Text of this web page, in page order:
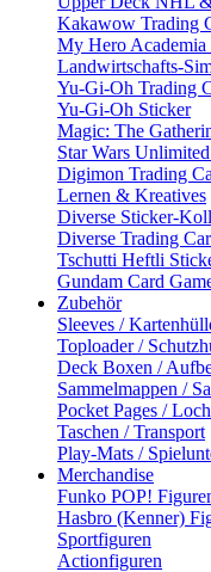
Kakawow Trading
My Hero Academia
Landwirtschafts-
Yu-Gi-Oh Trading
Yu-Gi-Oh Sticker
Magic: The
Star Wars
Digimon Trading
Lernen & Kreatives
Diverse Sticker-
Diverse Trading
Tschutti Heftli
Gundam Card
Zubehör
Sleeves /
Toploader /
Deck Boxen /
Sammelmappen /
Pocket Pages /
Taschen / Transport
Play-Mats /
Merchandise
Funko POP!
Hasbro (Kenner)
Sportfiguren
Actionfiguren